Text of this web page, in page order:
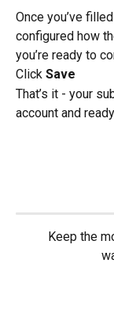
Once you’ve
configured how
you’re ready to
Click Save
That’s it - your
account and
Keep the